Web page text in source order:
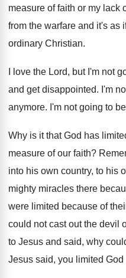
measure of faith or my lack
from the warfare and it's as
ordinary Christian.
I love the Lord, but I'm not
and get disappointed. I'm
anymore. I'm not going to
Why is it that God has
measure of our faith?
into his own country, to his
mighty miracles there
were limited because of
could not cast out the devil
to Jesus and said, why
Jesus said, you limited